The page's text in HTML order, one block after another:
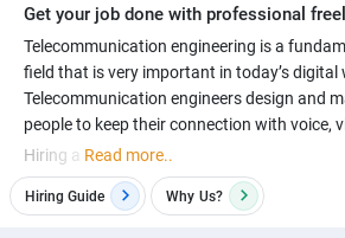
Devops engineers
Game developers
Programmers
Linux developers
Creative writers
UX writers
Content writers
Scriptwriters
Spanish Translators
UX designers
Brochure designers
3D modelers
Architects
Floor plan designers
Admin & Customer Service
Virtual Assistants
Data entry specialists
Customer service specialists
PowerPoint experts
Digital Marketing
Lead generators
Market researchers
B2B Marketers
Engineering & Data Science
Electrical engineers
Image, Video & Music
Get your job done with professional
Telecommunication engineering is a
field that is very important in today’s digital
Telecommunication engineers design and
Hiring a Read more..
Hiring Guide Why Us?